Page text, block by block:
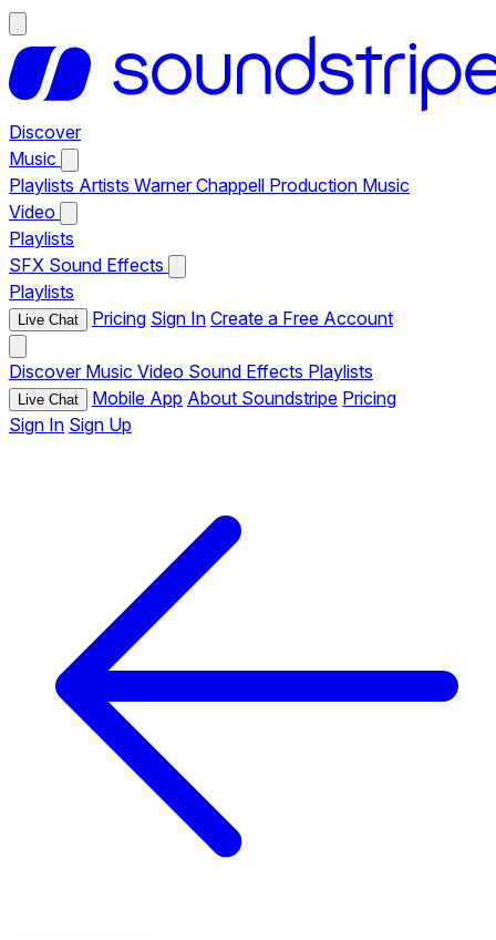
Discover
Music
Playlists Artists Warner Chappell Production Music
Video
Playlists
SFX Sound Effects
Playlists
Live Chat Pricing Sign In Create a Free Account
Discover Music Video Sound Effects Playlists
Live Chat Mobile App About Soundstripe Pricing
Sign In Sign Up